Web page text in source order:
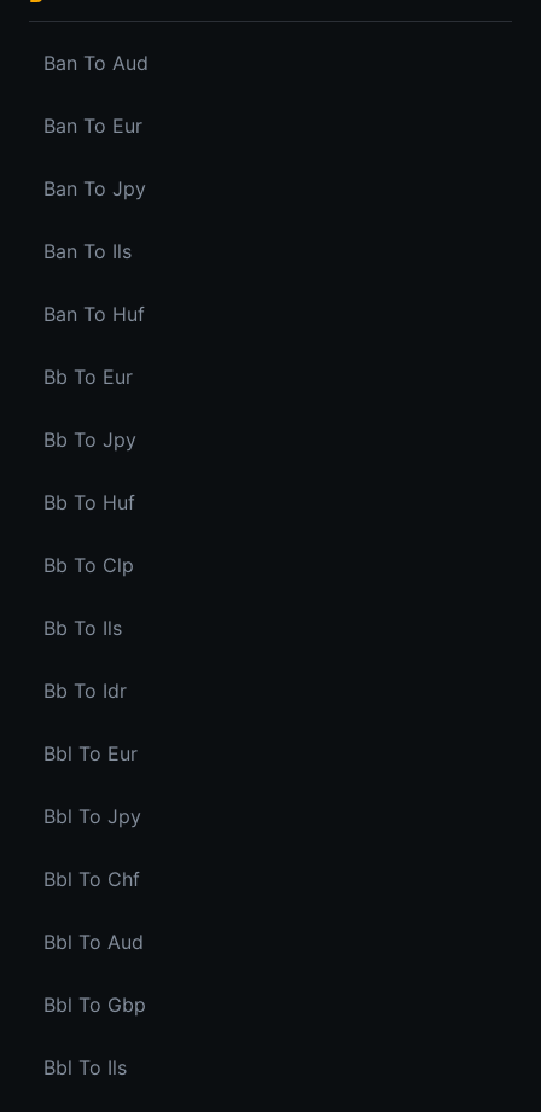
Ban To Aud
Ban To Eur
Ban To Jpy
Ban To Ils
Ban To Huf
Bb To Eur
Bb To Jpy
Bb To Huf
Bb To Clp
Bb To Ils
Bb To Idr
Bbl To Eur
Bbl To Jpy
Bbl To Chf
Bbl To Aud
Bbl To Gbp
Bbl To Ils